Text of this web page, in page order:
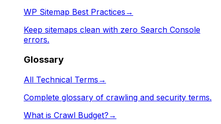
WP Sitemap Best Practices →
Keep sitemaps clean with zero Search Console
errors.
Glossary
All Technical Terms →
Complete glossary of crawling and security terms.
What is Crawl Budget? →